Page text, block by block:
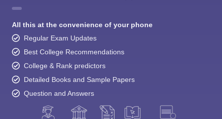
All this at the convenience of your phone
Regular Exam Updates
Best College Recommendations
College & Rank predictors
Detailed Books and Sample Papers
Question and Answers